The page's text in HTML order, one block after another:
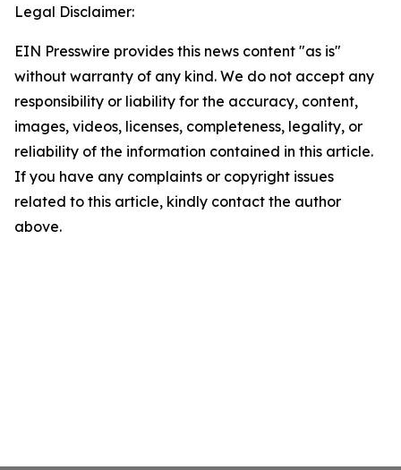
Legal Disclaimer:
EIN Presswire provides this news content "as is"
without warranty of any kind. We do not accept any
responsibility or liability for the accuracy, content,
images, videos, licenses, completeness, legality, or
reliability of the information contained in this article.
If you have any complaints or copyright issues
related to this article, kindly contact the author
above.